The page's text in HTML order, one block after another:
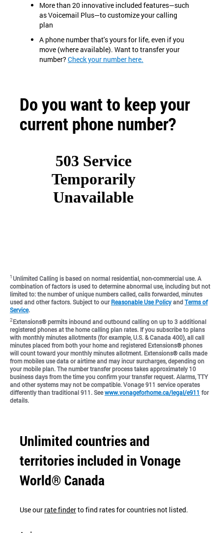
More than 20 innovative included features—such
as Voicemail Plus—to customize your calling
plan
A phone number that's yours for life, even if you
move (where available). Want to transfer your
number? Check your number here.
Do you want to keep your
current phone number?
1 Unlimited Calling is based on normal residential, non-commercial use. A
combination of factors is used to determine abnormal use, including but not
limited to: the number of unique numbers called, calls forwarded, minutes
used and other factors. Subject to ourReasonable Use PolicyandTerms of
Service.
2Extensions® permits inbound and outbound calling on up to 3 additional
registered phones at the home calling plan rates. If you subscribe to plans
with monthly minutes allotments (for example, U.S. & Canada 400), all call
minutes placed from both your home and registered Extensions® phones
will count toward your monthly minutes allotment. Extensions® calls made
from mobiles use data or airtime and may incur surcharges, depending on
your mobile plan. The number transfer process takes approximately 10
business days from the time you confirm your transfer request. Alarms, TTY
and other systems may not be compatible. Vonage 911 service operates
differently than traditional 911. Seewww.vonageforhome.ca/legal/e911 for
details.
Unlimited countries and
territories included in Vonage
World® Canada
Use our rate finderto find rates for countries not listed.